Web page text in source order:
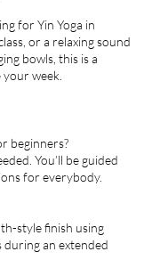
for Yin Yoga in
or a relaxing sound
bowls, this is a
your week.
beginners?
You’ll be guided
for everybody.
style finish using
during an extended